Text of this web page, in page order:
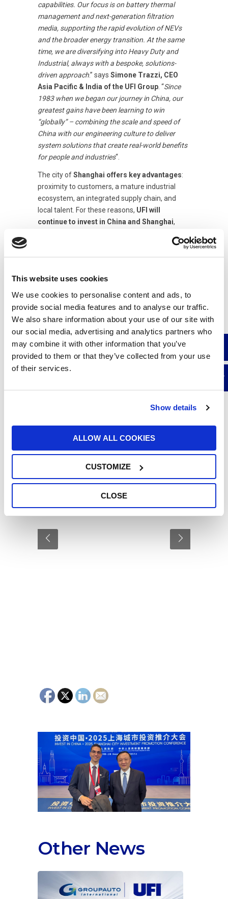
This website uses cookies
We use cookies to personalise content and ads, to
provide social media features and to analyse our traffic.
We also share information about your use of our site with
our social media, advertising and analytics partners who
may combine it with other information that you’ve
provided to them or that they’ve collected from your use
of their services.
Show details
ALLOW ALL COOKIES
CUSTOMIZE
CLOSE
capabilities. Our focus is on battery thermal
management and next-generation filtration
media, supporting the rapid evolution of NEVs
and the broader energy transition. At the same
time, we are diversifying into Heavy Duty and
Industrial, always with a bespoke, solutions-
driven approach.” says Simone Trazzi, CEO
Asia Pacific & India of the UFI Group. “Since
1983 when we began our journey in China, our
greatest gains have been learning to win
“globally” – combining the scale and speed of
China with our engineering culture to deliver
system solutions that create real-world benefits
for people and industries“.
The city ofShanghai offers key advantages:
proximity to customers, a mature industrial
ecosystem, an integrated supply chain, and
local talent. For these reasons, UFI will
continue to invest in China and Shanghai,
and collaboration between local and global
teams.
Our presence in China Daily and Shanghai
reputationand attests to the trust placed in our
Group by Chinese institutions and the market.
READ THE ARTICLE ON CHINA DAILY
READ THE ARTICLE ON SHANGHAI DAILY
Other News